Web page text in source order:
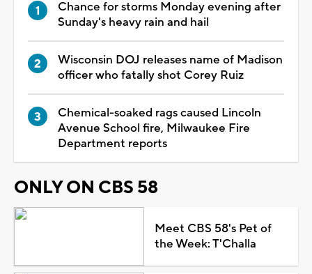
Chance for storms Monday evening after
Sunday's heavy rain and hail
Wisconsin DOJ releases name of Madison
officer who fatally shot Corey Ruiz
Chemical-soaked rags caused Lincoln
Avenue School fire, Milwaukee Fire
Department reports
ONLY ON CBS 58
Meet CBS 58's Pet of
the Week: T'Challa